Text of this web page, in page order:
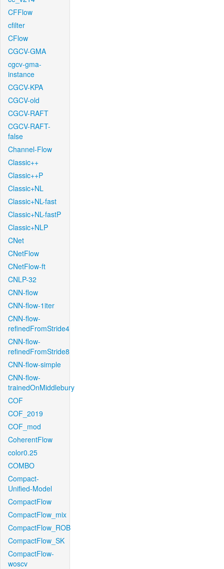
CFFlow
cfilter
CFlow
CGCV-GMA
cgcv-gma-
instance
CGCV-KPA
CGCV-old
CGCV-RAFT
CGCV-RAFT-
false
Channel-Flow
Classic++
Classic++P
Classic+NL
Classic+NL-fast
Classic+NL-fastP
Classic+NLP
CNet
CNetFlow
CNetFlow-ft
CNLP-32
CNN-flow
CNN-flow-1iter
CNN-flow-
refinedFromStride4
CNN-flow-
refinedFromStride8
CNN-flow-simple
CNN-flow-
trainedOnMiddlebury
COF
COF_2019
COF_mod
CoherentFlow
color0.25
COMBO
Compact-
Unified-Model
CompactFlow
CompactFlow_mix
CompactFlow_ROB
CompactFlow_SK
CompactFlow-
woscv